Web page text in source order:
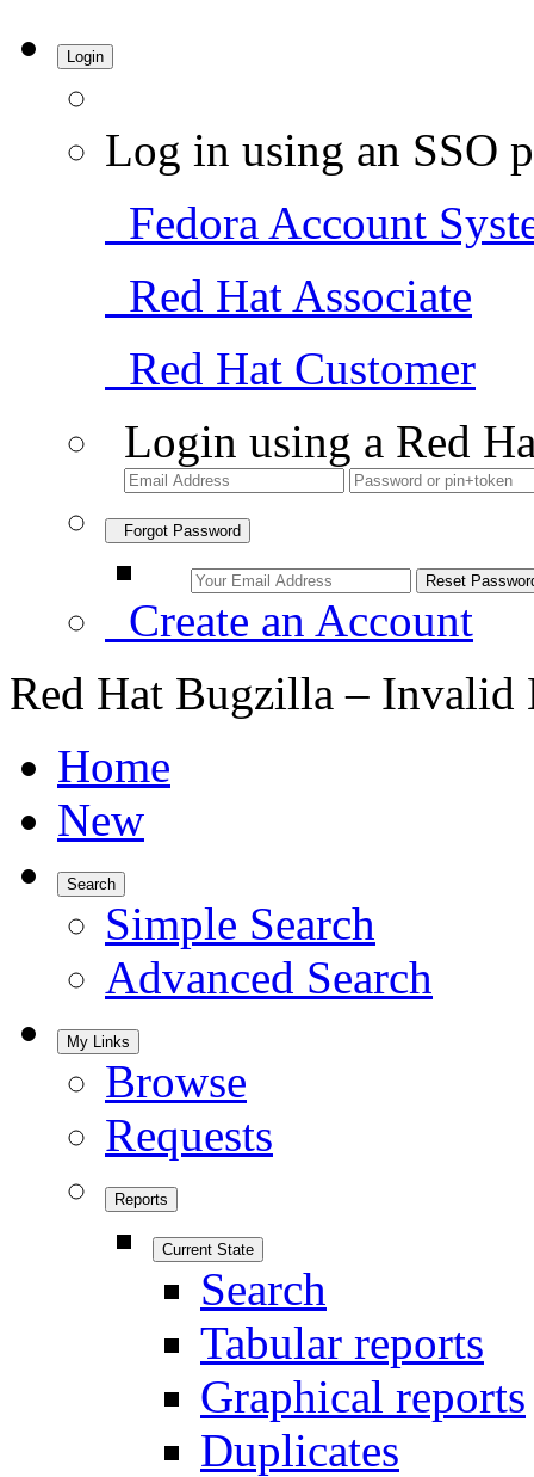
Login
Log in using an SSO
Fedora Account
Red Hat Associate
Red Hat Customer
Login using a Red
Forgot Password
Create an Account
Red Hat Bugzilla – Invalid
Home
New
Search
Simple Search
Advanced Search
My Links
Browse
Requests
Reports
Current State
Search
Tabular reports
Graphical reports
Duplicates